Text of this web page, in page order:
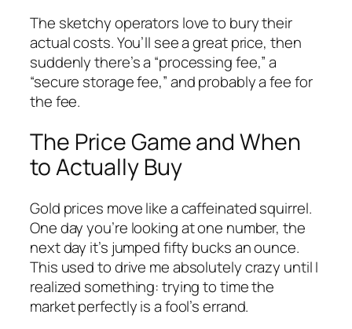
The sketchy operators love to bury their
actual costs. You’ll see a great price, then
suddenly there’s a “processing fee,” a
“secure storage fee,” and probably a fee for
the fee.
The Price Game and When
to Actually Buy
Gold prices move like a caffeinated squirrel.
One day you’re looking at one number, the
next day it’s jumped fifty bucks an ounce.
This used to drive me absolutely crazy until I
realized something: trying to time the
market perfectly is a fool’s errand.